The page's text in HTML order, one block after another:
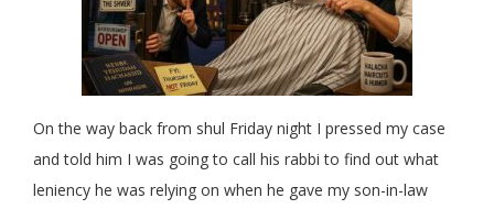
On the way back from shul Friday night I pressed my case
and told him I was going to call his rabbi to find out what
leniency he was relying on when he gave my son-in-law